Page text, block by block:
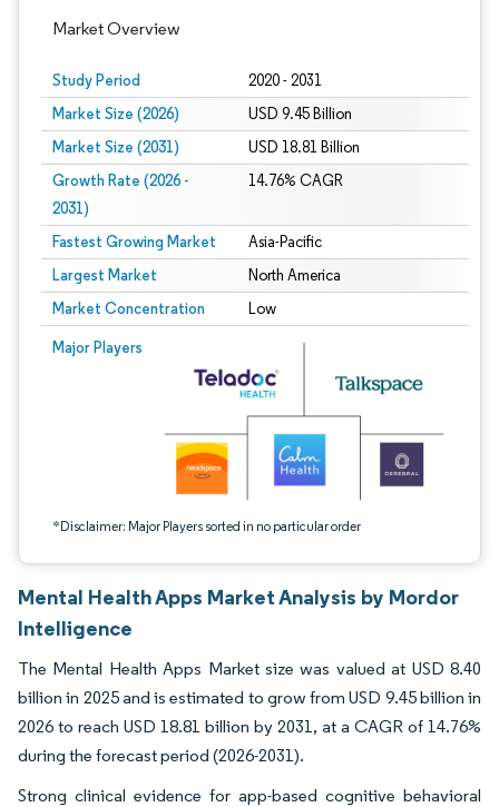
Market Overview
Study Period 2020 - 2031
Market Size (2026) USD 9.45 Billion
Market Size (2031) USD 18.81 Billion
Growth Rate (2026 -
2031)
14.76% CAGR
Fastest Growing Market Asia-Pacific
Largest Market North America
Market Concentration Low
Major Players
*Disclaimer: Major Players sorted in no particular order
Image © Mordor Intelligence. Reuse requires attribution under CC BY 4.0.
Mental Health Apps Market Analysis by Mordor
Intelligence
The Mental Health Apps Market size was valued at USD 8.40
billion in 2025 and is estimated to grow from USD 9.45 billion in
2026 to reach USD 18.81 billion by 2031, at a CAGR of 14.76%
during the forecast period (2026-2031).
Strong clinical evidence for app-based cognitive behavioral